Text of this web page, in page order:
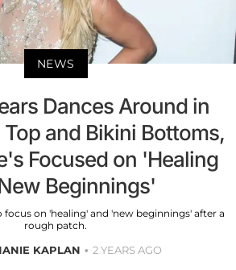
NEWS
Dances Around in
and Bikini Bottoms,
Focused on 'Healing
Beginnings'
focus on 'healing' and 'new beginnings' after a
rough patch.
KAPLAN 2 YEARS AGO